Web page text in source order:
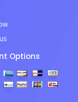
Options